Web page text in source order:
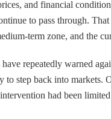
and financial
to pass through.
term zone, and the
repeatedly warned
step back into
had been